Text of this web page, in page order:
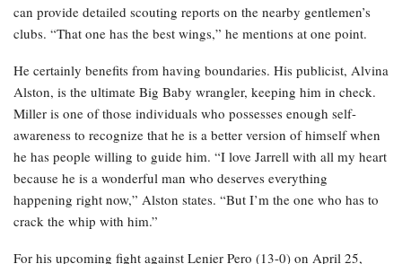
can provide detailed scouting reports on the nearby gentlemen’s
clubs. “That one has the best wings,” he mentions at one point.
He certainly benefits from having boundaries. His publicist, Alvina
Alston, is the ultimate Big Baby wrangler, keeping him in check.
Miller is one of those individuals who possesses enough self-
awareness to recognize that he is a better version of himself when
he has people willing to guide him. “I love Jarrell with all my heart
because he is a wonderful man who deserves everything
happening right now,” Alston states. “But I’m the one who has to
crack the whip with him.”
For his upcoming fight against Lenier Pero (13-0) on April 25,